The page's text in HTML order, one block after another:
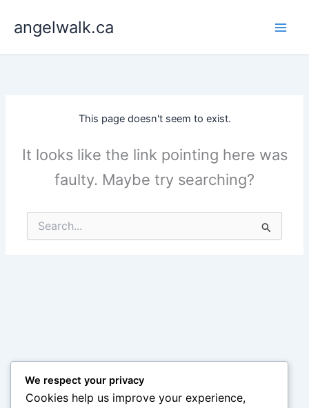
content
angelwalk.ca
This page doesn't seem to exist.
It looks like the link pointing here was
faulty. Maybe try searching?
for:
We respect your privacy
Cookies help us improve your experience,